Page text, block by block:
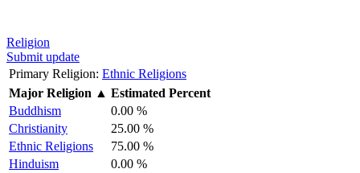
Religion
Submit update
Primary Religion: Ethnic Religions
Major Religion ▲ Estimated Percent
Buddhism
0.00 %
Christianity
25.00 %
Ethnic Religions
75.00 %
Hinduism
0.00 %